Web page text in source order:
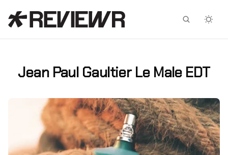
Jean Paul Gaultier Le Male EDT
Facebook
X